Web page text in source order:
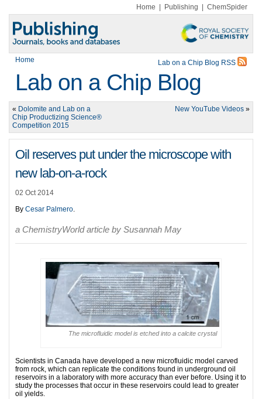
Home Publishing ChemSpider
Home Lab on a Chip Blog RSS
Lab on a Chip Blog
« Dolomite and Lab on a
Chip Productizing Science®
Competition 2015
New YouTube Videos »
Oil reserves put under the microscope with
new lab-on-a-rock
02 Oct 2014
By Cesar Palmero.
a ChemistryWorld article by Susannah May
The microfluidic model is etched into a calcite crystal
Scientists in Canada have developed a new microfluidic model carved
from rock, which can replicate the conditions found in underground oil
reservoirs in a laboratory with more accuracy than ever before. Using it to
study the processes that occur in these reservoirs could lead to greater
oil yields.